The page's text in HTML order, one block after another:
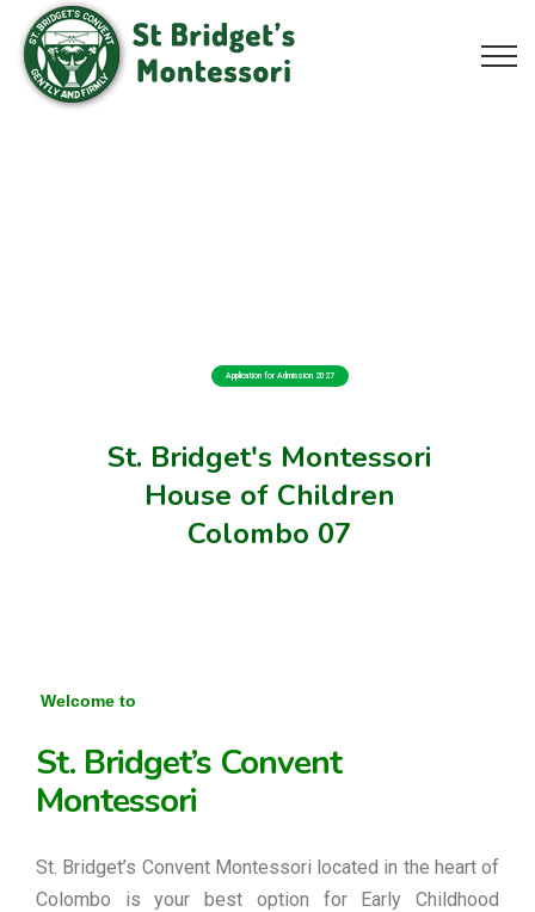
St. Bridget's Montessori
House of Children
Colombo 07
Application for Admission 2027
Welcome to
St. Bridget’s Convent
Montessori
St. Bridget’s Convent Montessori located in the heart of
Colombo is your best option for Early Childhood